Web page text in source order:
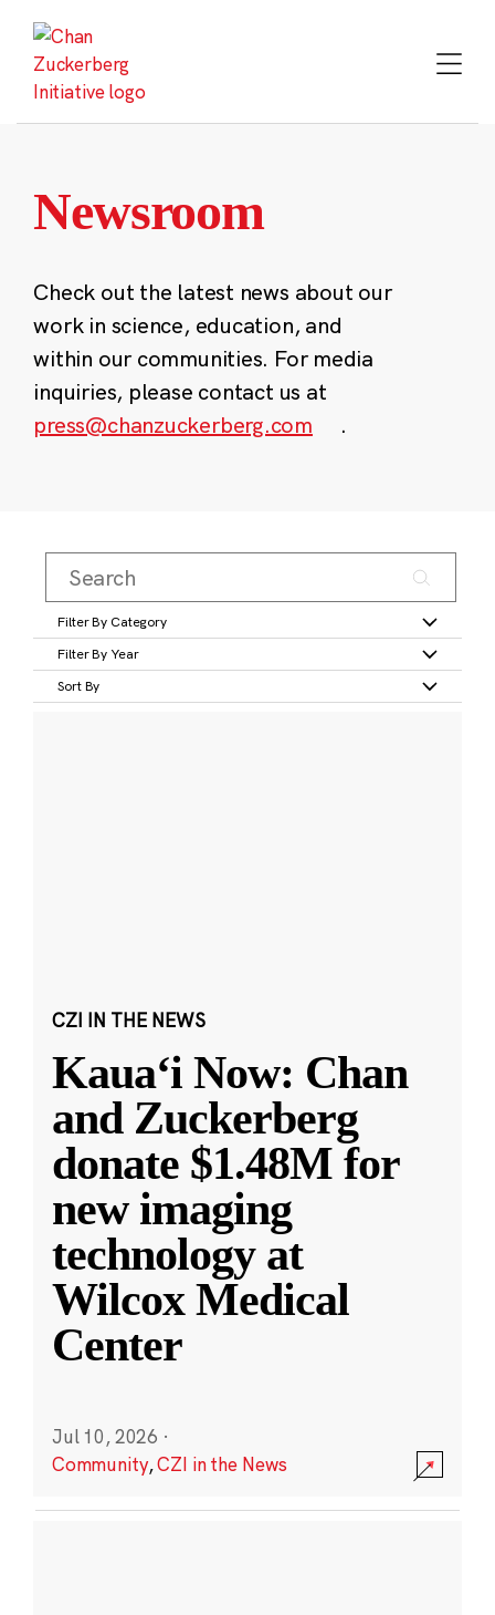
content
Newsroom
Check out the latest news about our
work in science, education, and
within our communities. For media
inquiries, please contact us at
press@chanzuckerberg.com
.
Filter By Category
Filter By Year
Sort By
CZI IN THE NEWS
Kauaʻi Now: Chan
and Zuckerberg
donate $1.48M for
new imaging
technology at
Wilcox Medical
Center
Jul 10, 2026 ·
Community,CZI in the News